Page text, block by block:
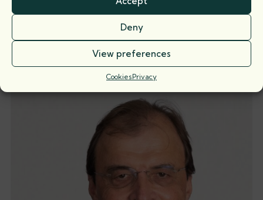
Deny
View preferences
CookiesPrivacy
Martin Young